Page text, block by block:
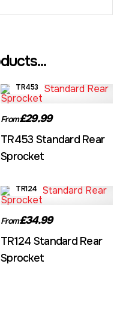
TR453
From£29.99
TR453 Standard Rear
Sprocket
TR124
From£34.99
TR124 Standard Rear
Sprocket